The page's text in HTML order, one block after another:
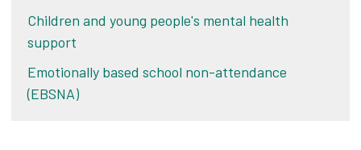
Children and young people's mental health
support
Emotionally based school non-attendance
(EBSNA)